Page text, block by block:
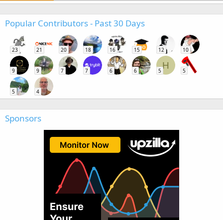
Popular Contributors - Past 30 Days
23 21 20 18 16 15 12 10
9 9 7 7 6 6
H
5 5
5 4
Sponsors